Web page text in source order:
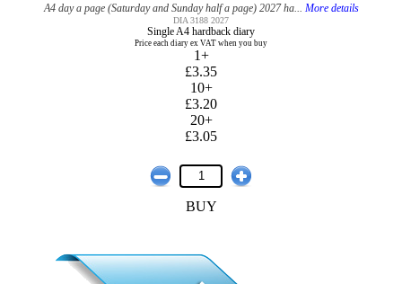
A4 day a page (Saturday and Sunday half a page) 2027 ha... More details
DIA 3188 2027
Single A4 hardback diary
Price each diary ex VAT when you buy
1+
£3.35
10+
£3.20
20+
£3.05
BUY